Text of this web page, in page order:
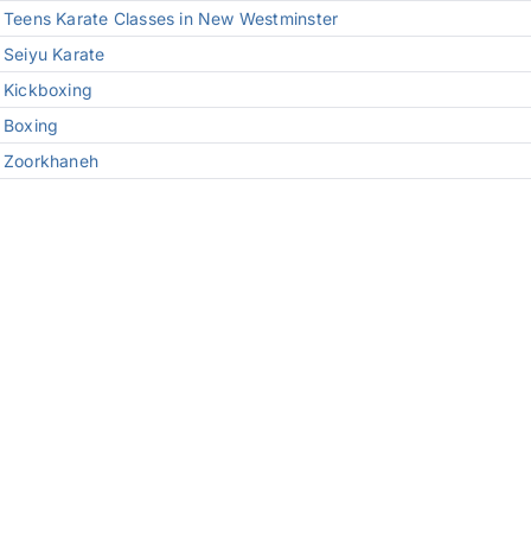
Teens Karate Classes in New Westminster
Seiyu Karate
Kickboxing
Boxing
Zoorkhaneh